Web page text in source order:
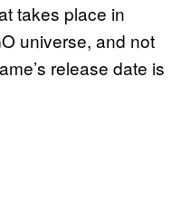
takes place in
universe, and not
release date is